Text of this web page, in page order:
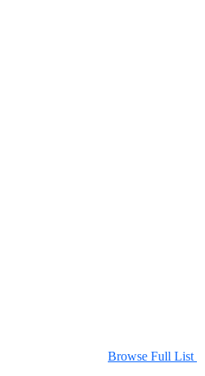
Browse Full List